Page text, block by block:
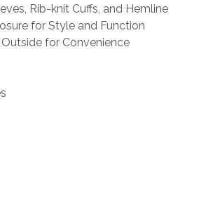
Rib-knit Cuffs, and Hemline
for Style and Function
for Convenience